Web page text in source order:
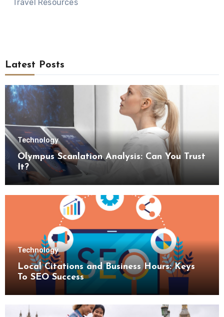
Travel Resources
Latest Posts
Technology
Olympus Scanlation Analysis: Can You Trust
It?
Technology
Local Citations and Business Hours: Keys
To SEO Success